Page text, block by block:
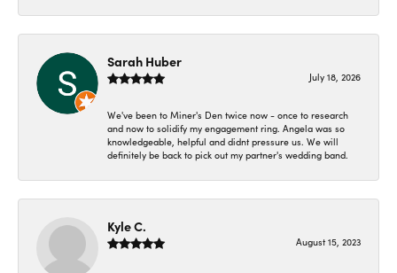
Sarah Huber
July 18, 2026
We've been to Miner's Den twice now - once to research
and now to solidify my engagement ring. Angela was so
knowledgeable, helpful and didnt pressure us. We will
definitely be back to pick out my partner's wedding band.
Kyle C.
August 15, 2023